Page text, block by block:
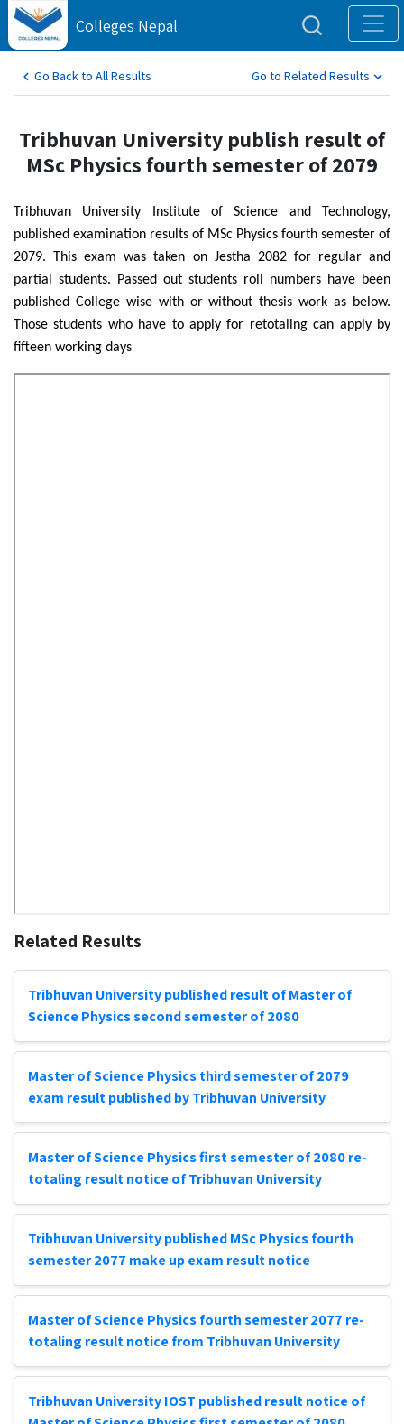
Colleges Nepal
Go Back to All Results Go to Related Results
Tribhuvan University publish result of
MSc Physics fourth semester of 2079
Tribhuvan University Institute of Science and Technology,
published examination results of MSc Physics fourth semester of
2079. This exam was taken on Jestha 2082 for regular and
partial students. Passed out students roll numbers have been
published College wise with or without thesis work as below.
Those students who have to apply for retotaling can apply by
fifteen working days
Related Results
Tribhuvan University published result of Master of
Science Physics second semester of 2080
Master of Science Physics third semester of 2079
exam result published by Tribhuvan University
Master of Science Physics first semester of 2080 re-
totaling result notice of Tribhuvan University
Tribhuvan University published MSc Physics fourth
semester 2077 make up exam result notice
Master of Science Physics fourth semester 2077 re-
totaling result notice from Tribhuvan University
Tribhuvan University IOST published result notice of